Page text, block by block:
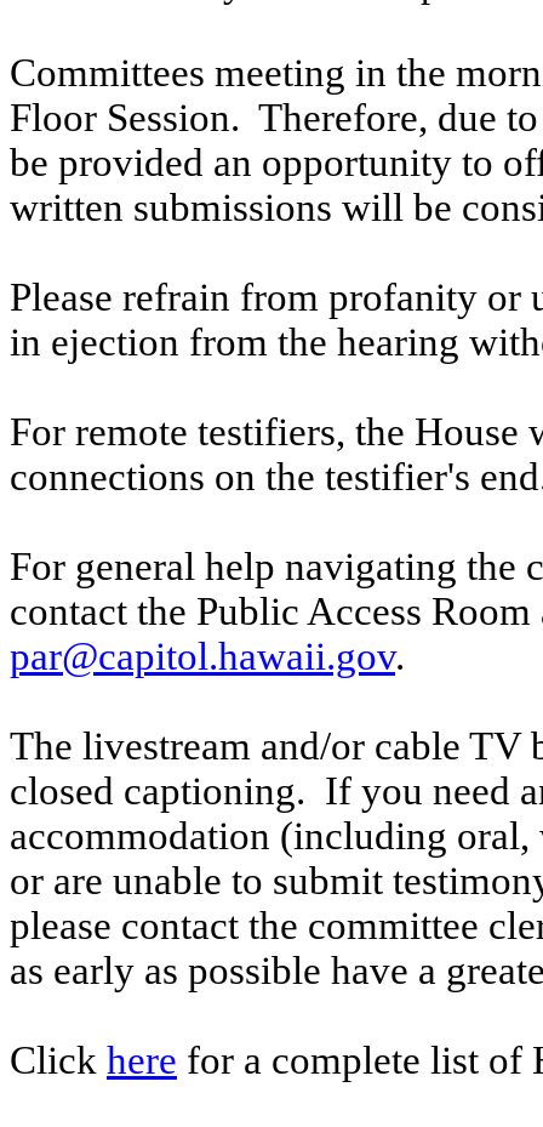
Committees meeting in the
Floor Session. Therefore, due
be provided an opportunity to
written submissions will be
Please refrain from profanity
in ejection from the hearing
For remote testifiers, the
connections on the testifier's
For general help navigating the
contact the Public Access
par@capitol.hawaii.gov.
The livestream and/or cable
closed captioning. If you need
accommodation (including
or are unable to submit
please contact the committee
as early as possible have a
Click here for a complete list of